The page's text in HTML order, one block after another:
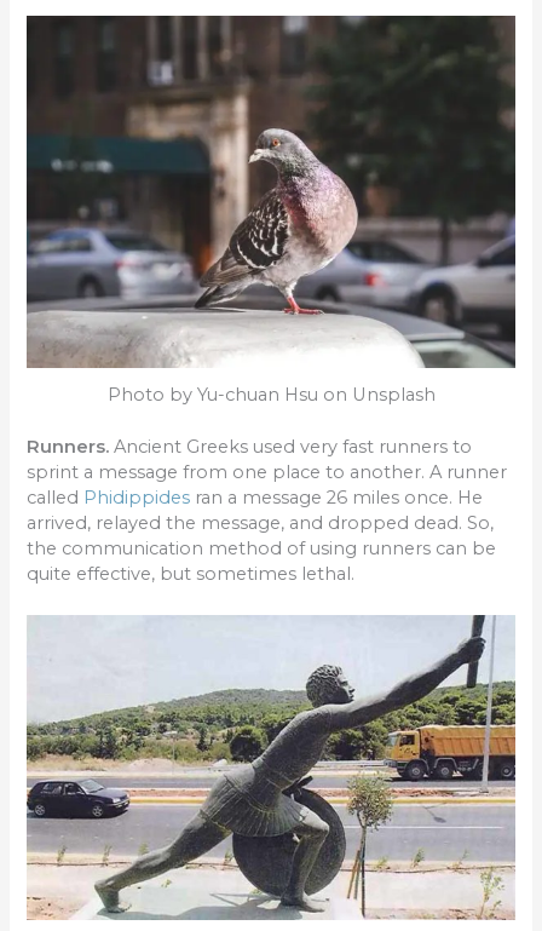
Photo by Yu-chuan Hsu on Unsplash
Runners. Ancient Greeks used very fast runners to
sprint a message from one place to another. A runner
called Phidippides ran a message 26 miles once. He
arrived, relayed the message, and dropped dead. So,
the communication method of using runners can be
quite effective, but sometimes lethal.